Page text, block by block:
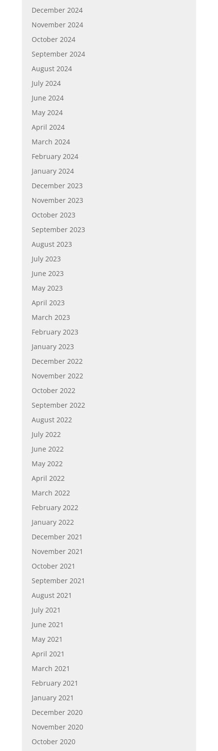
December 2024
November 2024
October 2024
September 2024
August 2024
July 2024
June 2024
May 2024
April 2024
March 2024
February 2024
January 2024
December 2023
November 2023
October 2023
September 2023
August 2023
July 2023
June 2023
May 2023
April 2023
March 2023
February 2023
January 2023
December 2022
November 2022
October 2022
September 2022
August 2022
July 2022
June 2022
May 2022
April 2022
March 2022
February 2022
January 2022
December 2021
November 2021
October 2021
September 2021
August 2021
July 2021
June 2021
May 2021
April 2021
March 2021
February 2021
January 2021
December 2020
November 2020
October 2020